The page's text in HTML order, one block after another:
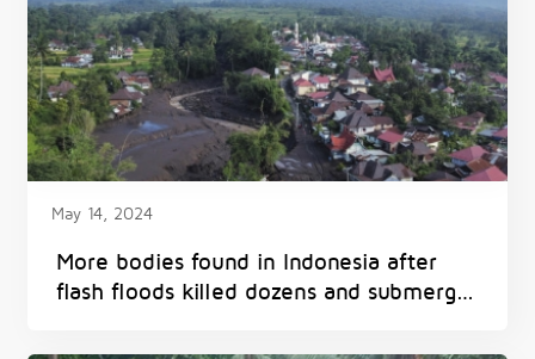
May 14, 2024
More bodies found in Indonesia after
flash floods killed dozens and submerged